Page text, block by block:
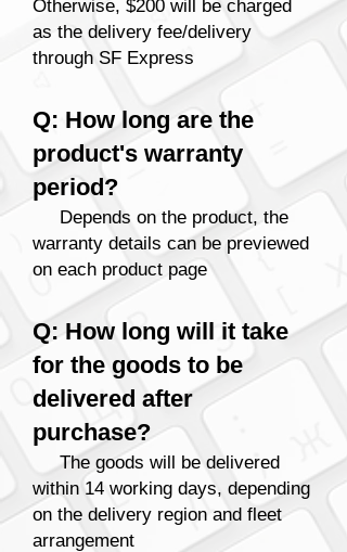
Otherwise, $200 will be charged
as the delivery fee/delivery
through SF Express
Q: How long are the
product's warranty
period?
Depends on the product, the
warranty details can be previewed
on each product page
Q: How long will it take
for the goods to be
delivered after
purchase?
The goods will be delivered
within 14 working days, depending
on the delivery region and fleet
arrangement